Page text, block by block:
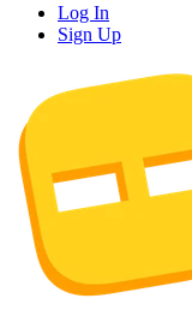
Log In
Sign Up